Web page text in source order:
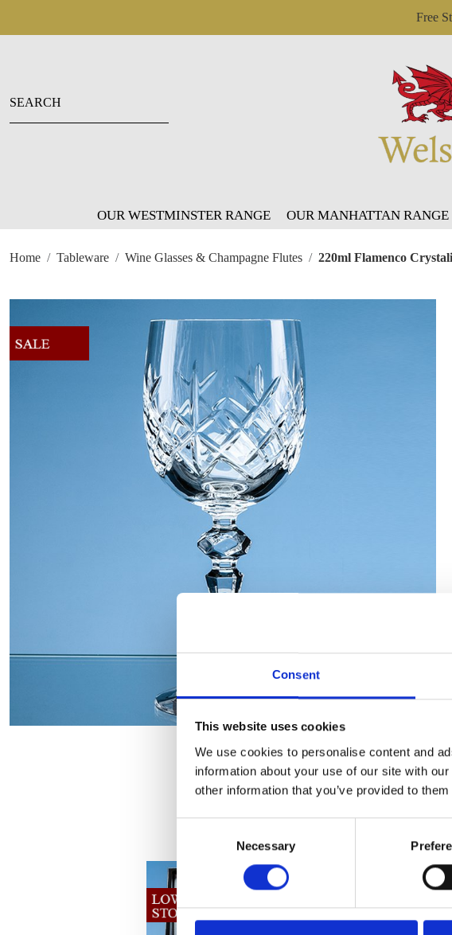
Consent
This website uses cookies
We use cookies to personalise content and
information about your use of our site with
other information that you’ve provided to
Necessary
Free
OUR WESTMINSTER RANGE OUR MANHATTAN RANGE
Home Tableware Wine Glasses & Champagne Flutes 220ml Flamenco